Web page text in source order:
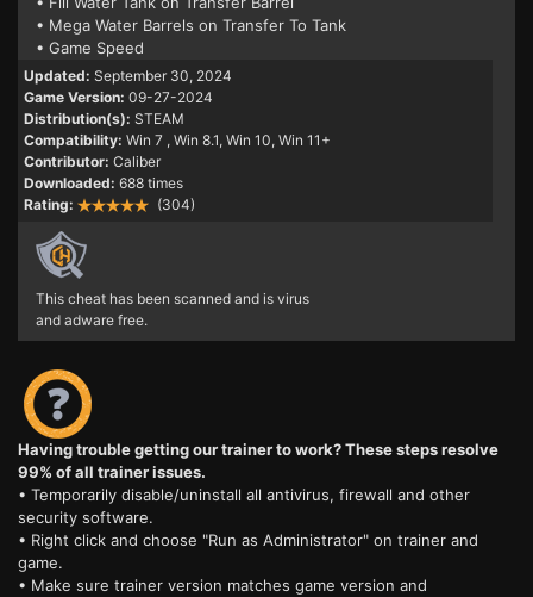
• Mega Water Barrels on Transfer To Tank
• Game Speed
Updated: September 30, 2024
Game Version: 09-27-2024
Distribution(s): STEAM
Compatibility: Win 7 , Win 8.1, Win 10, Win 11+
Contributor: Caliber
Downloaded: 688 times
Rating:
(304)
This cheat has been scanned and is virus
and adware free.
Having trouble getting our trainer to work? These steps resolve
99% of all trainer issues.
• Temporarily disable/uninstall all antivirus, firewall and other
security software.
• Right click and choose "Run as Administrator" on trainer and
game.
• Make sure trainer version matches game version and